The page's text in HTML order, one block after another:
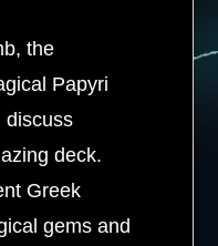
the
Papyri
discuss
deck.
Greek
gems and